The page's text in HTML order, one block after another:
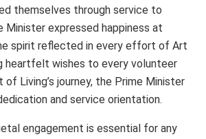
themselves through service to
Minister expressed happiness at
spirit reflected in every effort of Art
heartfelt wishes to every volunteer
Living’s journey, the Prime Minister
and service orientation.
engagement is essential for any